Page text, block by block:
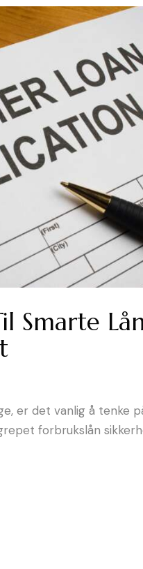
Smarte
er det vanlig å tenke
forbrukslån